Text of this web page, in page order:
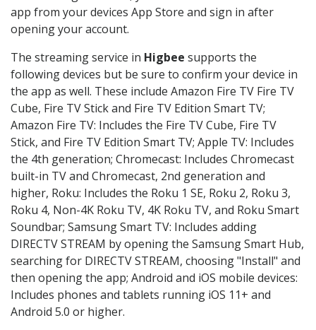
app from your devices App Store and sign in after
opening your account.
The streaming service in Higbee supports the
following devices but be sure to confirm your device in
the app as well. These include Amazon Fire TV Fire TV
Cube, Fire TV Stick and Fire TV Edition Smart TV;
Amazon Fire TV: Includes the Fire TV Cube, Fire TV
Stick, and Fire TV Edition Smart TV; Apple TV: Includes
the 4th generation; Chromecast: Includes Chromecast
built-in TV and Chromecast, 2nd generation and
higher, Roku: Includes the Roku 1 SE, Roku 2, Roku 3,
Roku 4, Non-4K Roku TV, 4K Roku TV, and Roku Smart
Soundbar; Samsung Smart TV: Includes adding
DIRECTV STREAM by opening the Samsung Smart Hub,
searching for DIRECTV STREAM, choosing "Install" and
then opening the app; Android and iOS mobile devices:
Includes phones and tablets running iOS 11+ and
Android 5.0 or higher.